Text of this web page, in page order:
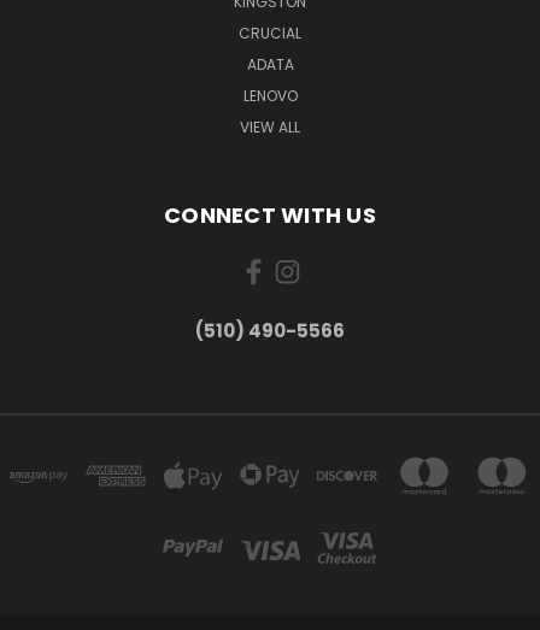
CRUCIAL
ADATA
LENOVO
VIEW ALL
CONNECT WITH US
(510) 490-5566